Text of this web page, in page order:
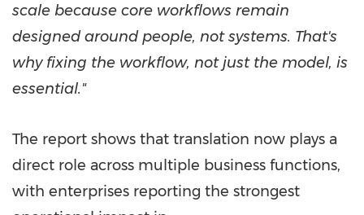
scale because core workflows remain
designed around people, not systems. That's
why fixing the workflow, not just the model, is
essential."
The report shows that translation now plays a
direct role across multiple business functions,
with enterprises reporting the strongest